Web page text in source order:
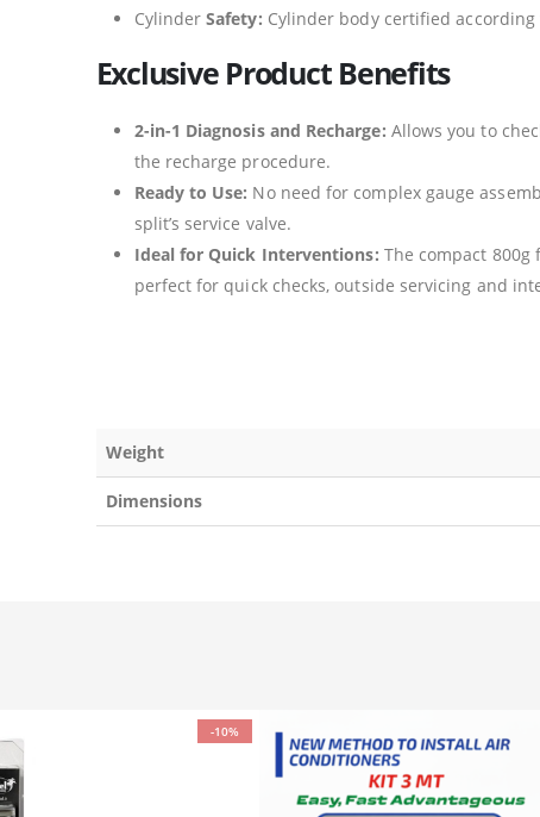
CylinderSafety: Cylinder body certified according
Exclusive Product Benefits
2-in-1 Diagnosis and Recharge: Allows you to
the recharge procedure.
Ready to Use: No need for complex gauge
split’s service valve.
Ideal for Quick Interventions: The compact
perfect for quick checks, outside servicing and
Weight
Dimensions
-10%